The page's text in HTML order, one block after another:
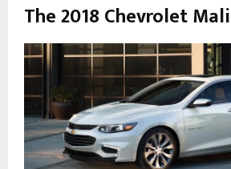
The 2018 Chevrolet